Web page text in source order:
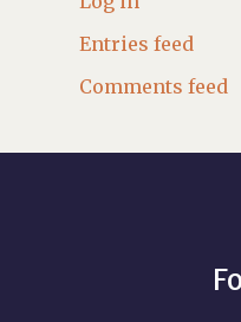
Entries feed
Comments feed